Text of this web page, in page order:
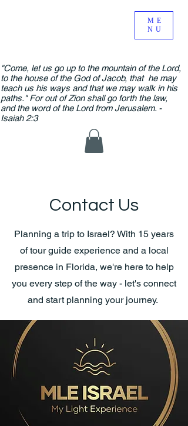
ME
NU
"Come, let us go up to the mountain of the Lord,
to the house of the God of Jacob, that he may
teach us his ways and that we may walk in his
paths." For out of Zion shall go forth the law,
and the word of the Lord from Jerusalem. -
Isaiah 2:3
Contact Us
Planning a trip to Israel? With 15 years
of tour guide experience and a local
presence in Florida, we're here to help
you every step of the way - let's connect
and start planning your journey.